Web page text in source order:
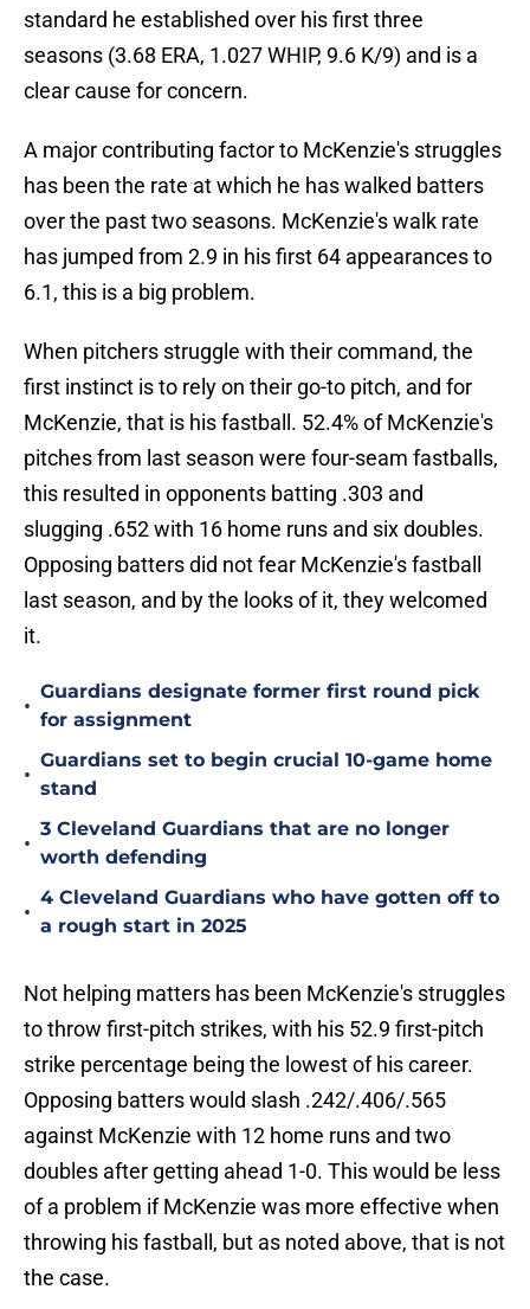
standard he established over his first three
seasons (3.68 ERA, 1.027 WHIP, 9.6 K/9) and is a
clear cause for concern.
A major contributing factor to McKenzie's struggles
has been the rate at which he has walked batters
over the past two seasons. McKenzie's walk rate
has jumped from 2.9 in his first 64 appearances to
6.1, this is a big problem.
When pitchers struggle with their command, the
first instinct is to rely on their go-to pitch, and for
McKenzie, that is his fastball. 52.4% of McKenzie's
pitches from last season were four-seam fastballs,
this resulted in opponents batting .303 and
slugging .652 with 16 home runs and six doubles.
Opposing batters did not fear McKenzie's fastball
last season, and by the looks of it, they welcomed
it.
•
Guardians designate former first round pick
for assignment
•
Guardians set to begin crucial 10-game home
stand
•
3 Cleveland Guardians that are no longer
worth defending
•
4 Cleveland Guardians who have gotten off to
a rough start in 2025
Not helping matters has been McKenzie's struggles
to throw first-pitch strikes, with his 52.9 first-pitch
strike percentage being the lowest of his career.
Opposing batters would slash .242/.406/.565
against McKenzie with 12 home runs and two
doubles after getting ahead 1-0. This would be less
of a problem if McKenzie was more effective when
throwing his fastball, but as noted above, that is not
the case.